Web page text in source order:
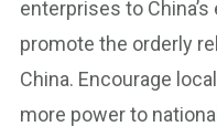
enterprises to
promote the orderly
China. Encourage
more power to